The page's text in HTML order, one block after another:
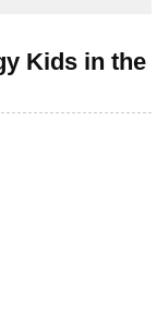
Kids in the